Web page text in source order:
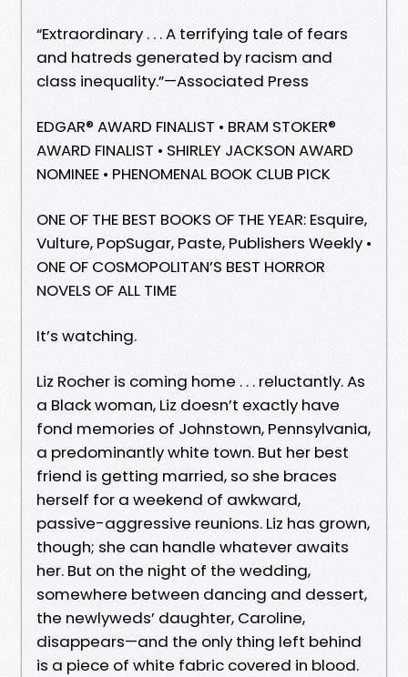
“Extraordinary . . . A terrifying tale of fears
and hatreds generated by racism and
class inequality.”—Associated Press
EDGAR® AWARD FINALIST • BRAM STOKER®
AWARD FINALIST • SHIRLEY JACKSON AWARD
NOMINEE • PHENOMENAL BOOK CLUB PICK
ONE OF THE BEST BOOKS OF THE YEAR: Esquire,
Vulture, PopSugar, Paste, Publishers Weekly •
ONE OF COSMOPOLITAN’S BEST HORROR
NOVELS OF ALL TIME
It’s watching.
Liz Rocher is coming home . . . reluctantly. As
a Black woman, Liz doesn’t exactly have
fond memories of Johnstown, Pennsylvania,
a predominantly white town. But her best
friend is getting married, so she braces
herself for a weekend of awkward,
passive-aggressive reunions. Liz has grown,
though; she can handle whatever awaits
her. But on the night of the wedding,
somewhere between dancing and dessert,
the newlyweds’ daughter, Caroline,
disappears—and the only thing left behind
is a piece of white fabric covered in blood.